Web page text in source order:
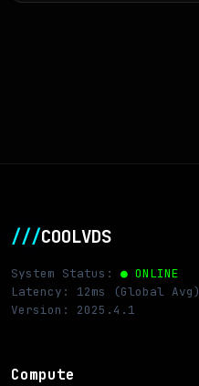
///COOLVDS
System Status: ● ONLINE
Latency: 12ms (Global Avg)
Version: 2025.4.1
Compute